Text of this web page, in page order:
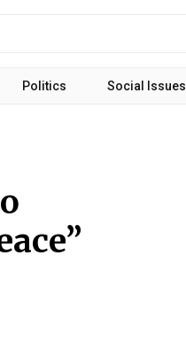
Politics Social Issues